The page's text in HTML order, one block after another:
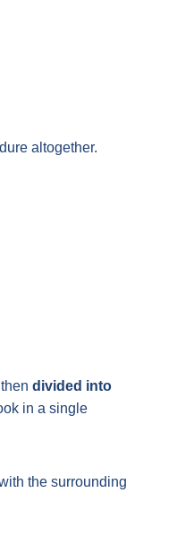
altogether.
divided into
in a single
the surrounding